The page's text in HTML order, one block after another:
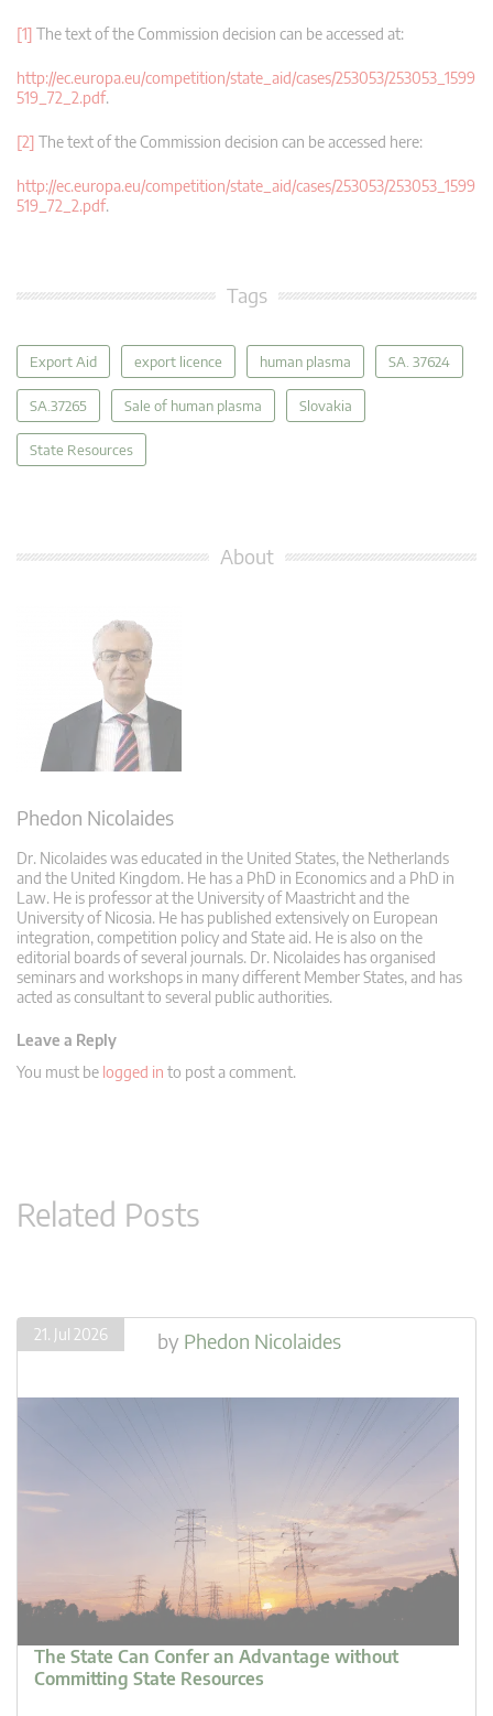
[1] The text of the Commission decision can be accessed at:
http://ec.europa.eu/competition/state_aid/cases/253053/253053_1599
519_72_2.pdf.
[2] The text of the Commission decision can be accessed here:
http://ec.europa.eu/competition/state_aid/cases/253053/253053_1599
519_72_2.pdf.
Tags
Export Aid export licence human plasma SA. 37624
SA.37265 Sale of human plasma Slovakia
State Resources
About
Phedon Nicolaides
Dr. Nicolaides was educated in the United States, the Netherlands
and the United Kingdom. He has a PhD in Economics and a PhD in
Law. He is professor at the University of Maastricht and the
University of Nicosia. He has published extensively on European
integration, competition policy and State aid. He is also on the
editorial boards of several journals. Dr. Nicolaides has organised
seminars and workshops in many different Member States, and has
acted as consultant to several public authorities.
Leave a Reply
You must be logged in to post a comment.
Related Posts
21. Jul 2026 by Phedon Nicolaides
The State Can Confer an Advantage without
Committing State Resources